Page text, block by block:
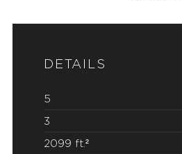
DETAILS
5
3
2099 ft.²